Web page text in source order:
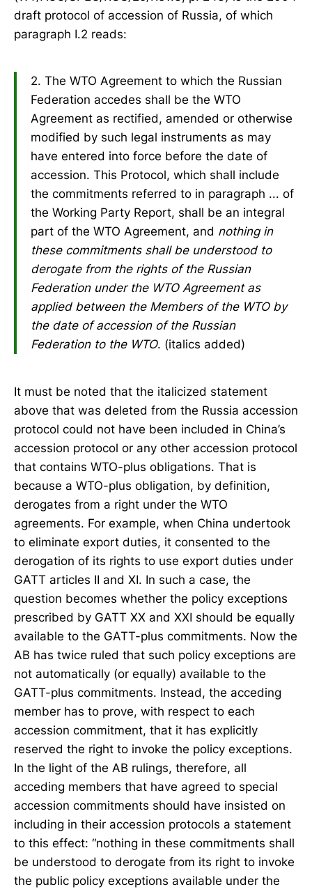
draft protocol of accession of Russia, of which
paragraph I.2 reads:
2. The WTO Agreement to which the Russian
Federation accedes shall be the WTO
Agreement as rectified, amended or otherwise
modified by such legal instruments as may
have entered into force before the date of
accession. This Protocol, which shall include
the commitments referred to in paragraph ... of
the Working Party Report, shall be an integral
part of the WTO Agreement, and nothing in
these commitments shall be understood to
derogate from the rights of the Russian
Federation under the WTO Agreement as
applied between the Members of the WTO by
the date of accession of the Russian
Federation to the WTO. (italics added)
It must be noted that the italicized statement
above that was deleted from the Russia accession
protocol could not have been included in China’s
accession protocol or any other accession protocol
that contains WTO-plus obligations. That is
because a WTO-plus obligation, by definition,
derogates from a right under the WTO
agreements. For example, when China undertook
to eliminate export duties, it consented to the
derogation of its rights to use export duties under
GATT articles II and XI. In such a case, the
question becomes whether the policy exceptions
prescribed by GATT XX and XXI should be equally
available to the GATT-plus commitments. Now the
AB has twice ruled that such policy exceptions are
not automatically (or equally) available to the
GATT-plus commitments. Instead, the acceding
member has to prove, with respect to each
accession commitment, that it has explicitly
reserved the right to invoke the policy exceptions.
In the light of the AB rulings, therefore, all
acceding members that have agreed to special
accession commitments should have insisted on
including in their accession protocols a statement
to this effect: “nothing in these commitments shall
be understood to derogate from its right to invoke
the public policy exceptions available under the